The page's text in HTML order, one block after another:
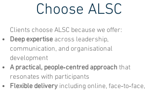
Choose ALSC
Clients choose ALSC because we offer:
Deep expertise across leadership,
communication, and organisational
development
A practical, people‑centred approach that
resonates with participants
Flexible delivery including online, face‑to‑face,